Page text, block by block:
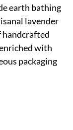
earth bathing
lavender
handcrafted
with
packaging